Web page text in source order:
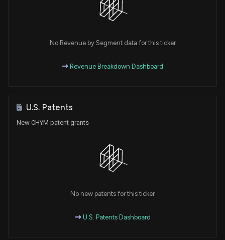
No Revenue by Segment data for this ticker
Revenue Breakdown Dashboard
U.S. Patents
New CHYM patent grants
No new patents for this ticker
U.S. Patents Dashboard